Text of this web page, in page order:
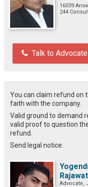
16039
244
Talk to
You can claim refund on
faith with the company.
Valid ground to demand
valid proof to question
refund.
Send legal notice.
Rajawat
Advocate,